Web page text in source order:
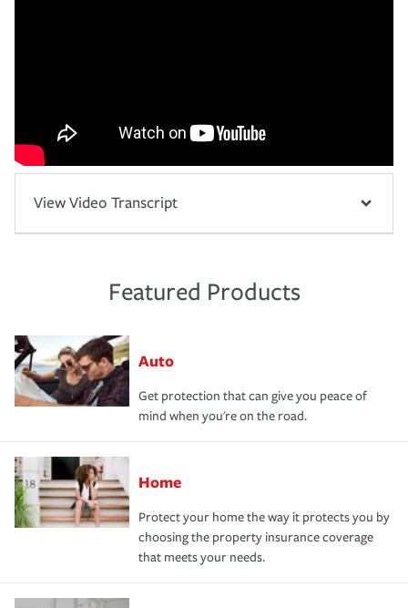
View Video Transcript
Featured Products
Auto
Get protection that can give you peace of
mind when you're on the road.
Home
Protect your home the way it protects you by
choosing the property insurance coverage
that meets your needs.